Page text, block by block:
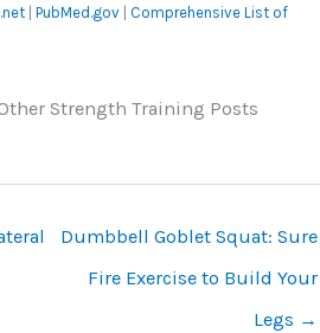
PubMed.gov
Comprehensive List of
Strength Training Posts
Dumbbell Goblet Squat: Sure
Fire Exercise to Build Your
Legs →